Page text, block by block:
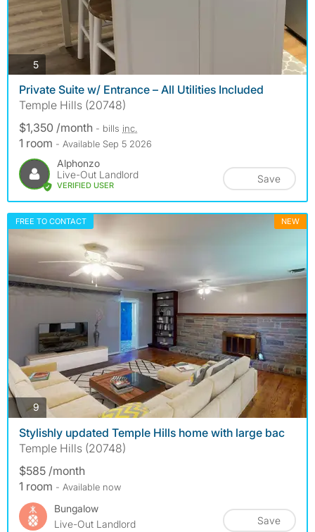
5photos
Private Suite w/ Entrance – All Utilities Included
Temple Hills (20748)
$1,350 /month - bills inc.
1 room - Available Sep 5 2026
Alphonzo
Live-Out Landlord
VERIFIED USER
Save
FREE TO CONTACT NEW
9photos
Stylishly updated Temple Hills home with large bac
Temple Hills (20748)
$585 /month
1 room - Available now
Bungalow
Live-Out Landlord
Save